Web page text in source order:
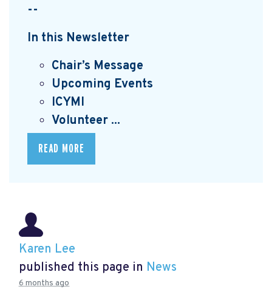
--
In this Newsletter
Chair’s Message
Upcoming Events
ICYMI
Volunteer ...
READ MORE
Karen Lee
published this page in News
6 months ago